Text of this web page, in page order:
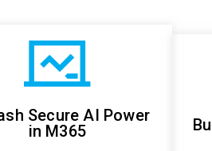
Secure AI Power
in M365